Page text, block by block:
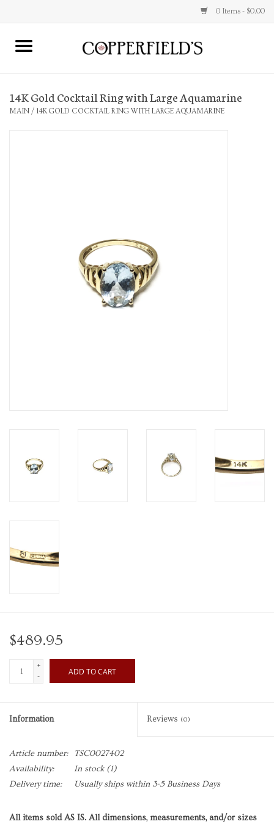
0 Items - $0.00
Home
Gift cards
14K Gold Cocktail Ring with Large Aquamarine
MAIN / 14K GOLD COCKTAIL RING WITH LARGE AQUAMARINE
$489.95
+
-
ADD TO CART
Information Reviews (0)
Article number:
TSC0027402
Availability:
In stock(1)
Delivery time:
Usually ships within 3-5 Business Days
All items sold AS IS. All dimensions, measurements, and/or sizes